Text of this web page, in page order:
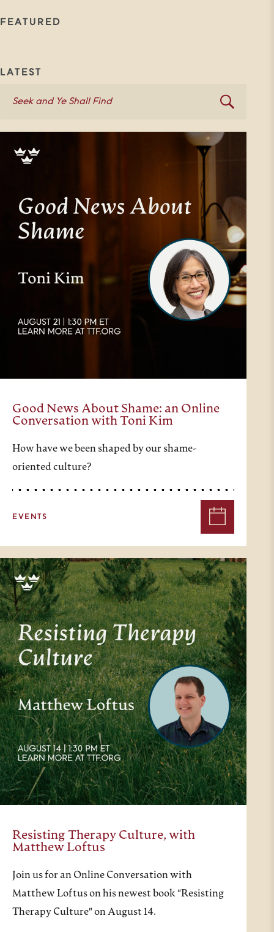
FEATURED
LATEST
Good News About Shame: an Online
Conversation with Toni Kim
How have we been shaped by our shame-
oriented culture?
EVENTS
Resisting Therapy Culture, with
Matthew Loftus
Join us for an Online Conversation with
Matthew Loftus on his newest book "Resisting
Therapy Culture" on August 14.